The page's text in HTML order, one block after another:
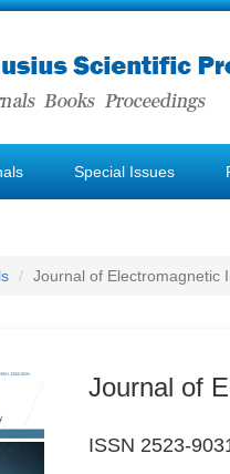
Special Issues
Journal of Electromagnetic
Journal of
ISSN 2523-